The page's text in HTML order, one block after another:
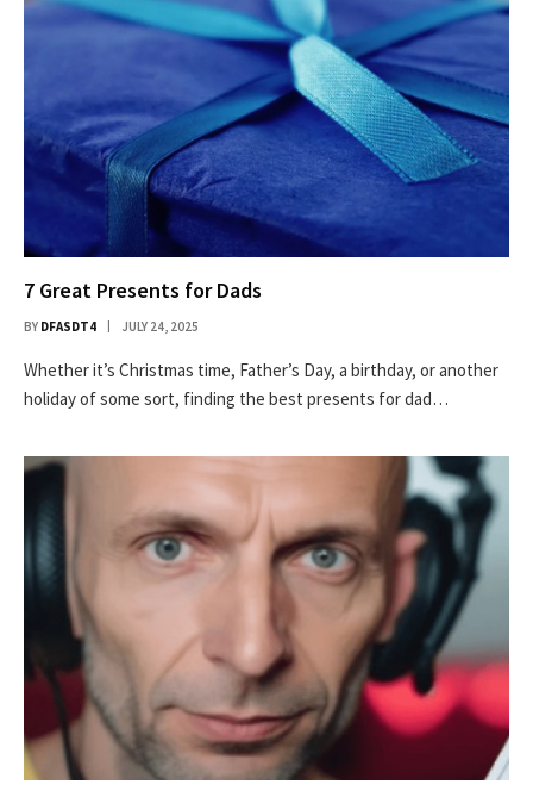
7 Great Presents for Dads
BY DFASDT4 JULY 24, 2025
Whether it’s Christmas time, Father’s Day, a birthday, or another
holiday of some sort, finding the best presents for dad…